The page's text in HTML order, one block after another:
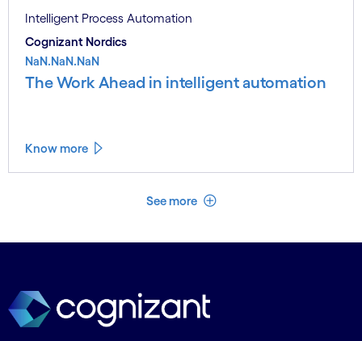
Intelligent Process Automation
Cognizant Nordics
NaN.NaN.NaN
The Work Ahead in intelligent automation
Know more
See more See less